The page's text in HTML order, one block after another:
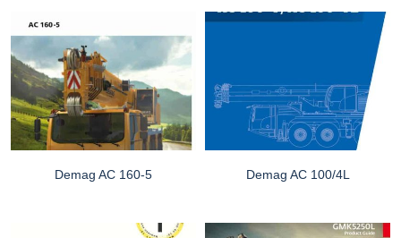
Demag AC 160-5 Demag AC 100/4L